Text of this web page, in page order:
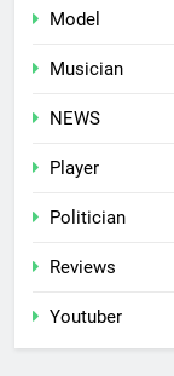
Model
Musician
NEWS
Player
Politician
Reviews
Youtuber